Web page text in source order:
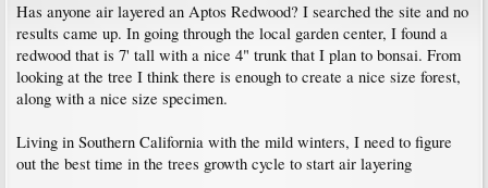
Has anyone air layered an Aptos Redwood? I searched the site and no
results came up. In going through the local garden center, I found a
redwood that is 7' tall with a nice 4" trunk that I plan to bonsai. From
looking at the tree I think there is enough to create a nice size forest,
along with a nice size specimen.
Living in Southern California with the mild winters, I need to figure
out the best time in the trees growth cycle to start air layering